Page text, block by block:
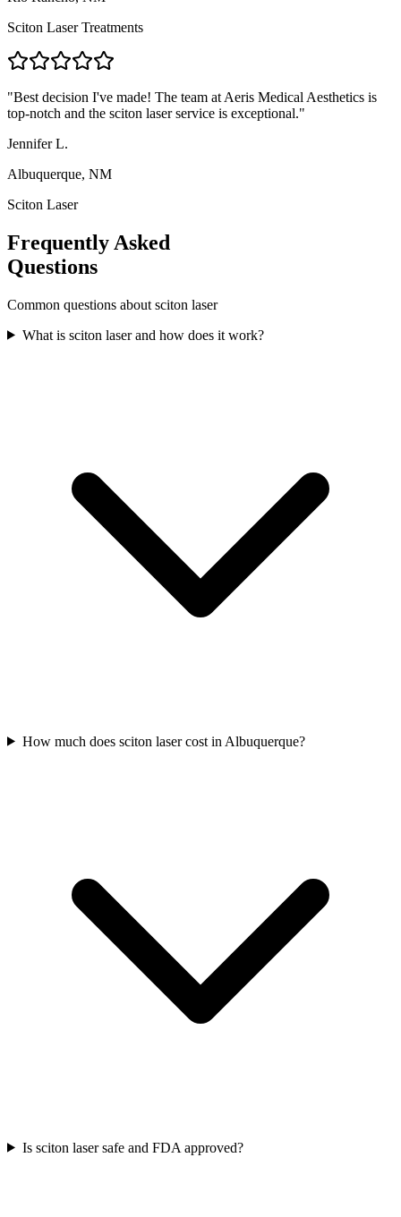
Sciton Laser Treatments
"Best decision I've made! The team at Aeris Medical Aesthetics is
top-notch and the sciton laser service is exceptional."
Jennifer L.
Albuquerque, NM
Sciton Laser
Frequently Asked
Questions
Common questions about sciton laser
What is sciton laser and how does it work?
How much does sciton laser cost in Albuquerque?
Is sciton laser safe and FDA approved?